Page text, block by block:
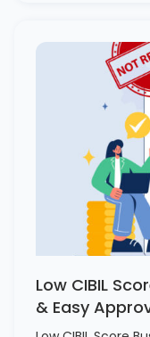
Low CIBIL
& Easy